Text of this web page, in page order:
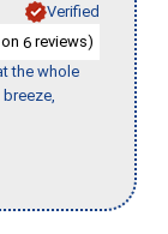
Verified
6 reviews)
the whole